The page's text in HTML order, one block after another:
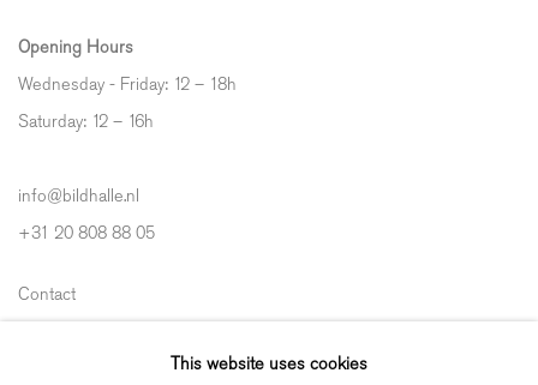
Opening Hours
Wednesday - Friday: 12 – 18h
Saturday: 12 – 16h
info@bildhalle.nl
+31 20 808 88 05
Contact
Gallery Fair Practice CodeThis website uses cookies